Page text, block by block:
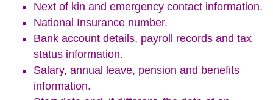
Next of kin and emergency contact information.
National Insurance number.
Bank account details, payroll records and tax
status information.
Salary, annual leave, pension and benefits
information.